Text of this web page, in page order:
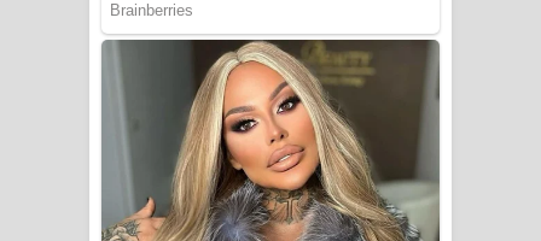
- ලියමුද දැන් අනාගතේ ගීතයේ පද පෙළ
Doni Song Lyrics - දෝණි ගීතයේ පද
පෙළ
Benthara Palame Song Lyrics -